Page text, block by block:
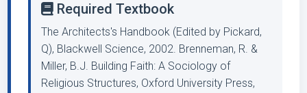
Required Textbook
The Architects's Handbook (Edited by Pickard,
Q), Blackwell Science, 2002. Brenneman, R. &
Miller, B.J. Building Faith: A Sociology of
Religious Structures, Oxford University Press,